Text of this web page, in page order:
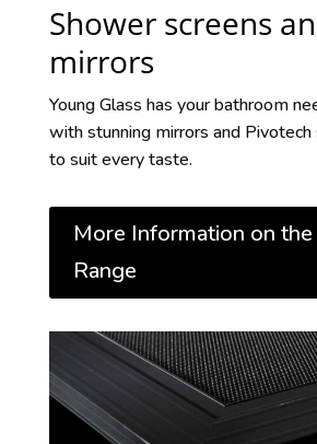
Shower screens
mirrors
Young Glass has your bathroom
with stunning mirrors and
to suit every taste.
More Information on
Range